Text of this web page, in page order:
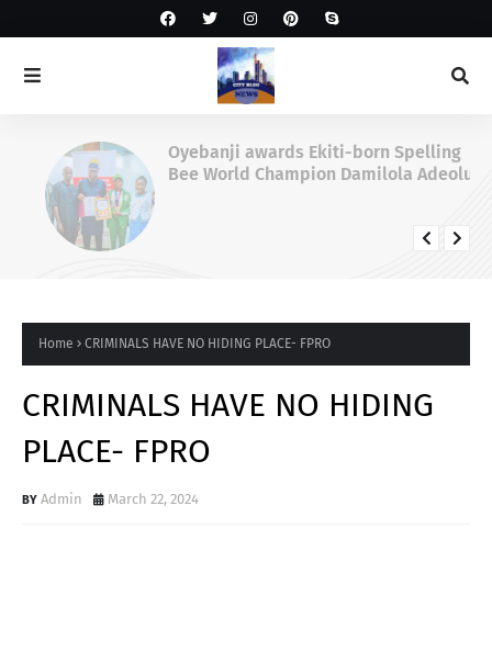
Oyebanji awards Ekiti-born Spelling
Bee World Champion Damilola Adeolu,
full scholarship
Home CRIMINALS HAVE NO HIDING PLACE- FPRO
CRIMINALS HAVE NO HIDING
PLACE- FPRO
Admin March 22, 2024